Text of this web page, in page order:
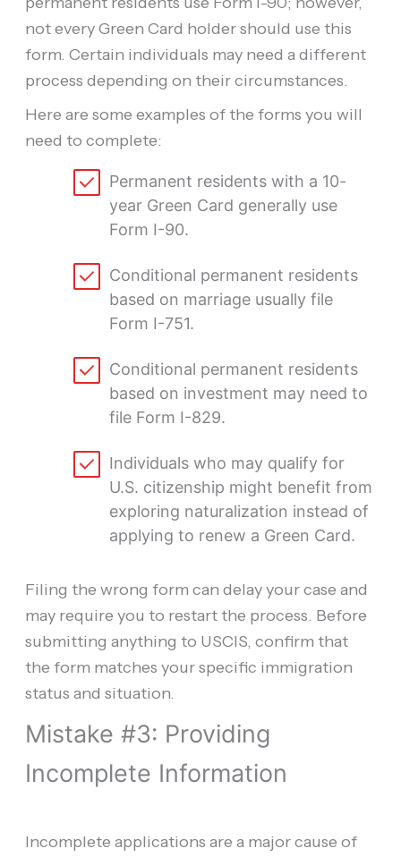
not every Green Card holder should use this
form. Certain individuals may need a different
process depending on their circumstances.
Here are some examples of the forms you will
need to complete:
Permanent residents with a 10-
year Green Card generally use
Form I-90.
Conditional permanent residents
based on marriage usually file
Form I-751.
Conditional permanent residents
based on investment may need to
file Form I-829.
Individuals who may qualify for
U.S. citizenship might benefit from
exploring naturalization instead of
applying to renew a Green Card.
Filing the wrong form can delay your case and
may require you to restart the process. Before
submitting anything to USCIS, confirm that
the form matches your specific immigration
status and situation.
Mistake #3: Providing
Incomplete Information
Incomplete applications are a major cause of